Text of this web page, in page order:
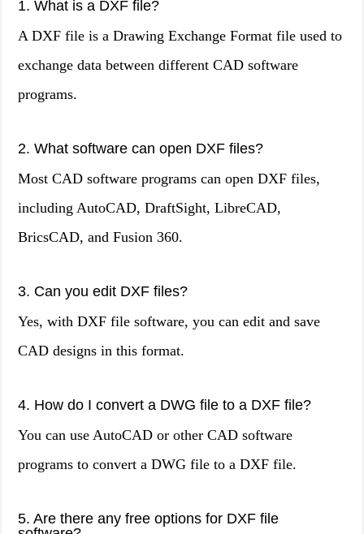
1. What is a DXF file?
A DXF file is a Drawing Exchange Format file used to
exchange data between different CAD software
programs.
2. What software can open DXF files?
Most CAD software programs can open DXF files,
including AutoCAD, DraftSight, LibreCAD,
BricsCAD, and Fusion 360.
3. Can you edit DXF files?
Yes, with DXF file software, you can edit and save
CAD designs in this format.
4. How do I convert a DWG file to a DXF file?
You can use AutoCAD or other CAD software
programs to convert a DWG file to a DXF file.
5. Are there any free options for DXF file